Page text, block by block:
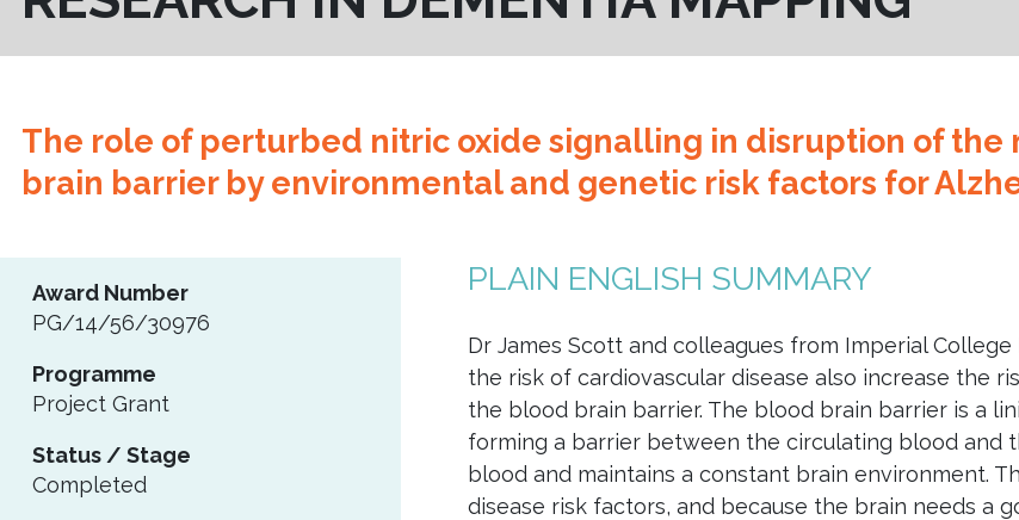
The role of perturbed nitric oxide signalling in disruption of the
brain barrier by environmental and genetic risk factors for
Award Number
PG/14/56/30976
Programme
Project Grant
Status / Stage
Completed
PLAIN ENGLISH SUMMARY
Dr James Scott and colleagues from Imperial
the risk of cardiovascular disease also increase the
the blood brain barrier. The blood brain barrier is a
forming a barrier between the circulating blood and
blood and maintains a constant brain environment.
disease risk factors, and because the brain needs a